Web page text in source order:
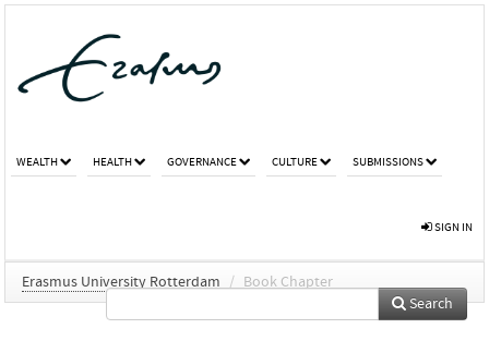
WEALTH HEALTH GOVERNANCE CULTURE SUBMISSIONS
SIGN IN
Erasmus University Rotterdam / Book Chapter
Search